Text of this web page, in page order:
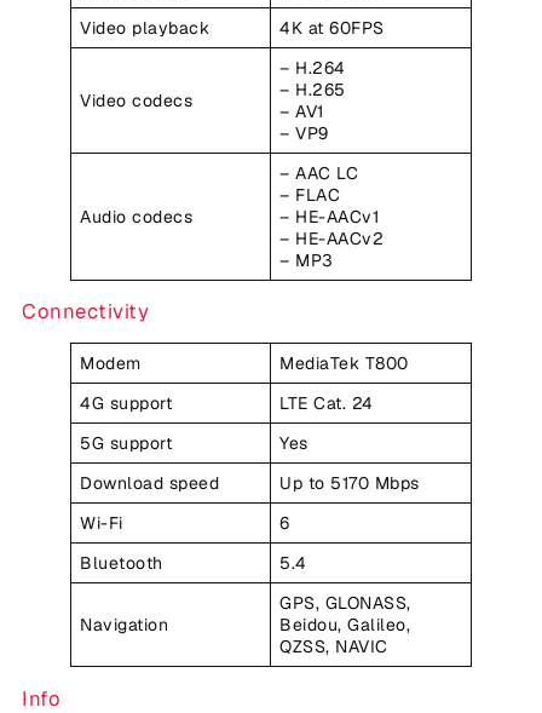
Video playback
4K at 60FPS
Video codecs
– H.264
– H.265
– AV1
– VP9
Audio codecs
– AAC LC
– FLAC
– HE-AACv1
– HE-AACv2
– MP3
Connectivity
Modem
MediaTek T800
4G support
LTE Cat. 24
5G support
Yes
Download speed
Up to 5170 Mbps
Wi-Fi
6
Bluetooth
5.4
Navigation
GPS, GLONASS,
Beidou, Galileo,
QZSS, NAVIC
Info